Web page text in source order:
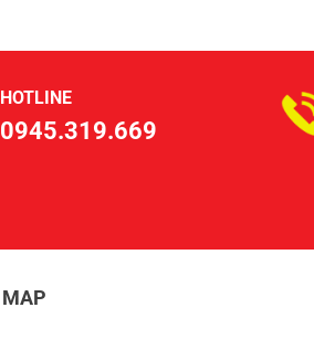
HOTLINE
0945.319.669
MAP